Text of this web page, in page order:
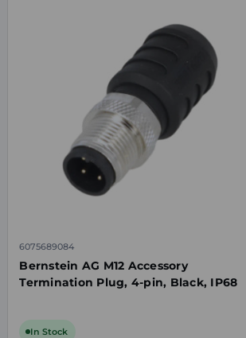
6075689084
Bernstein AG M12 Accessory
Termination Plug, 4-pin, Black, IP68
In Stock